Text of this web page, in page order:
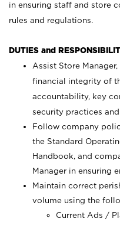
in ensuring staff and store
rules and regulations.
DUTIES and
Assist Store
financial integrity of
accountability, key
security practices
Follow company
the Standard
Handbook, and
Manager in ensuring
Maintain correct
volume using the
Current Ads /